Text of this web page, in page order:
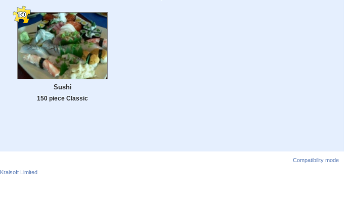
Sushi
150 piece Classic
Compatibility mode
Kraisoft Limited